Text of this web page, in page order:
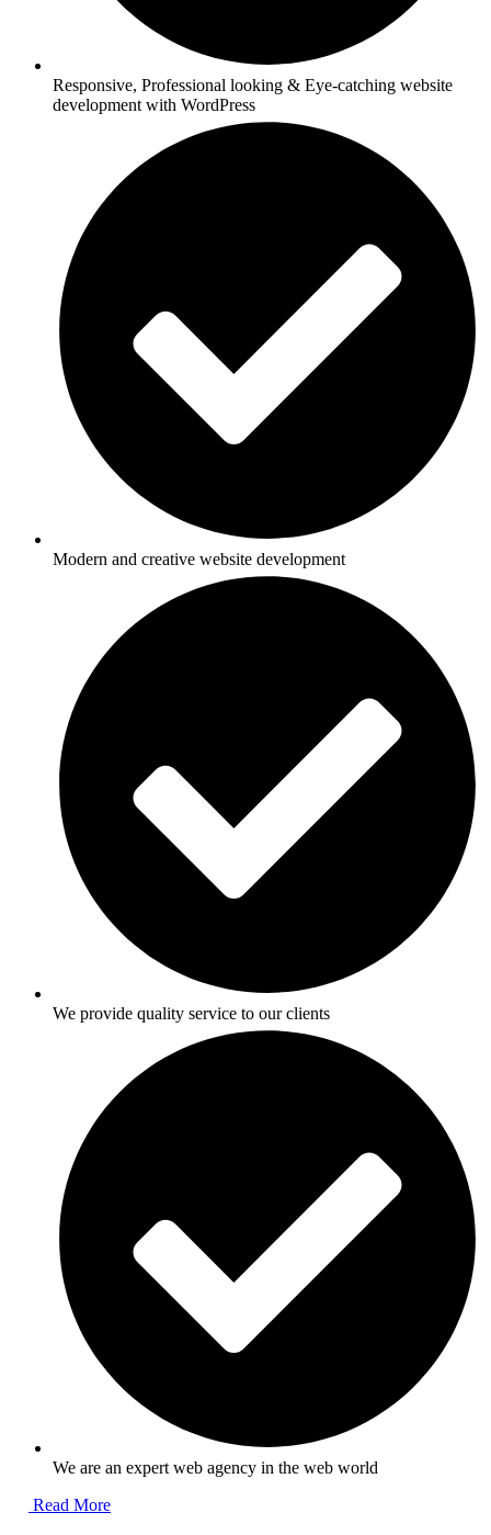
Responsive, Professional looking & Eye-catching website
development with WordPress
Modern and creative website development
We provide quality service to our clients
We are an expert web agency in the web world
Read More